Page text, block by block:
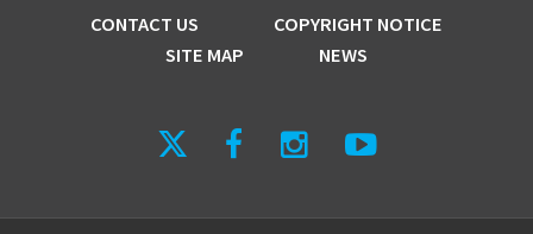
CONTACT US
COPYRIGHT NOTICE
SITE MAP
NEWS